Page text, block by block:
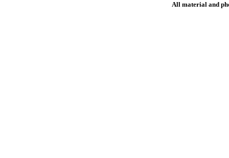
All material and